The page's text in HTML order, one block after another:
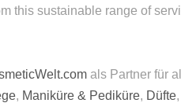
this sustainable range of
als Partner für
, Maniküre & Pediküre, Düfte,